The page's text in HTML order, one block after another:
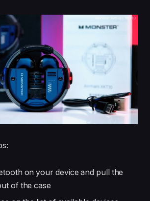
on your device and pull the
of the case